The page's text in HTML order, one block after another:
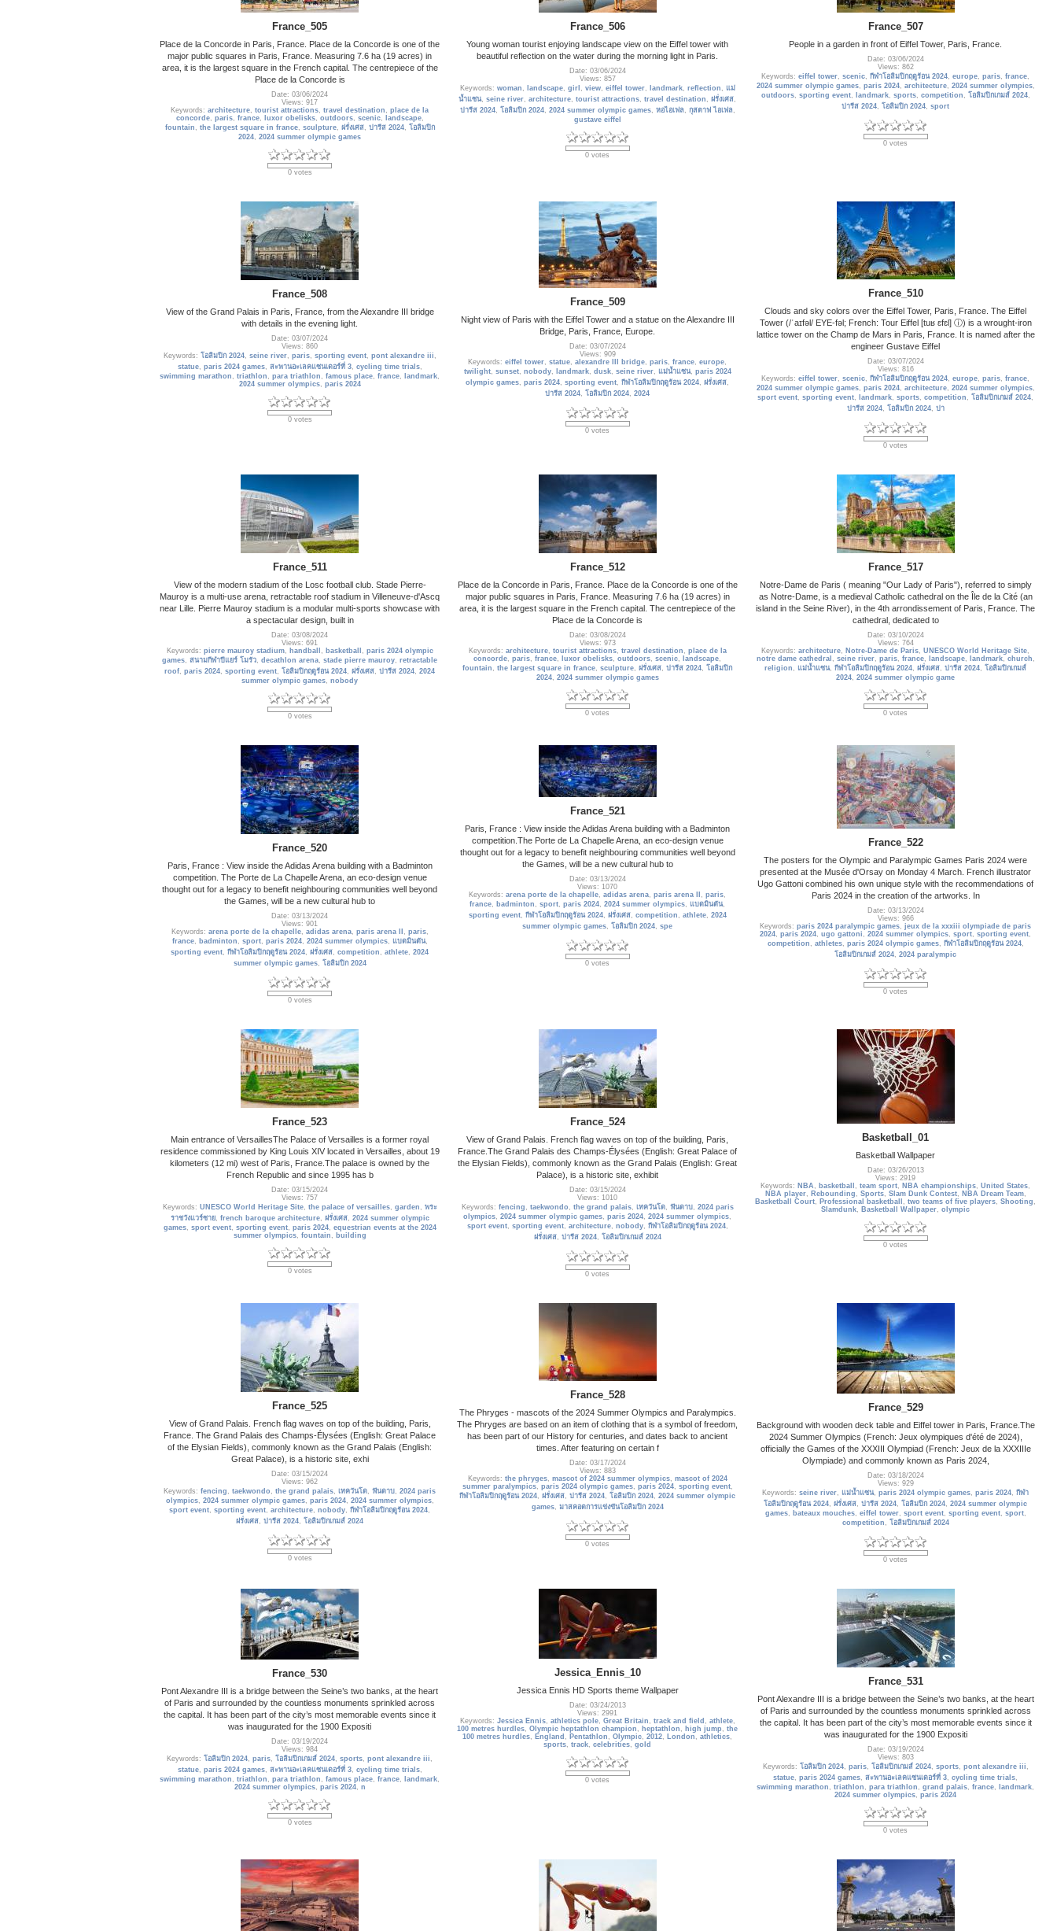
France_505
Place de la Concorde in Paris, France. Place de la Concorde is one of the
major public squares in Paris, France. Measuring 7.6 ha (19 acres) in
area, it is the largest square in the French capital. The centrepiece of the
Place de la Concorde is
Date: 03/06/2024
Views: 917
Keywords: architecture, tourist attractions, travel destination , place de la
concorde, paris, france, luxor obelisks, outdoors, scenic, landscape,
fountain , the largest square in france, sculpture, ฝรั่งเศส, ปารีส 2024, โอลิมปิก
2024, 2024 summer olympic games
0 votes
France_506
Young woman tourist enjoying landscape view on the Eiffel tower with
beautiful reflection on the water during the morning light in Paris.
Date: 03/06/2024
Views: 857
Keywords: woman , landscape, girl , view, eiffel tower, landmark, reflection , แม่
น้ำแซน, seine river, architecture, tourist attractions, travel destination , ฝรั่งเศส,
ปารีส 2024, โอลิมปิก 2024, 2024 summer olympic games, หอไอเฟล , กุสตาฟ ไอเฟล ,
gustave eiffel
0 votes
France_507
People in a garden in front of Eiffel Tower, Paris, France.
Date: 03/06/2024
Views: 862
Keywords: eiffel tower, scenic, กีฬาโอลิมปิกฤดูร้อน 2024, europe, paris, france,
2024 summer olympic games, paris 2024, architecture, 2024 summer olympics,
outdoors, sporting event, landmark, sports, competition , โอลิมปิกเกมส์ 2024,
ปารีส 2024, โอลิมปิก 2024, sport
0 votes
France_508
View of the Grand Palais in Paris, France, from the Alexandre III bridge
with details in the evening light.
Date: 03/07/2024
Views: 860
Keywords: โอลิมปิก 2024, seine river, paris, sporting event, pont alexandre iii ,
statue, paris 2024 games, สะพานอะเลคแซนเดอร์ที่ 3, cycling time trials,
swimming marathon , triathlon , para triathlon , famous place, france, landmark,
2024 summer olympics, paris 2024
0 votes
France_509
Night view of Paris with the Eiffel Tower and a statue on the Alexandre III
Bridge, Paris, France, Europe.
Date: 03/07/2024
Views: 909
Keywords: eiffel tower, statue, alexandre III bridge, paris, france, europe,
twilight, sunset, nobody, landmark, dusk, seine river, แม่น้ำแซน, paris 2024
olympic games, paris 2024, sporting event, กีฬาโอลิมปิกฤดูร้อน 2024, ฝรั่งเศส,
ปารีส 2024, โอลิมปิก 2024, 2024
0 votes
France_510
Clouds and sky colors over the Eiffel Tower, Paris, France. The Eiffel
Tower (/ˈaɪfəl/ EYE-fəl; French: Tour Eiffel [tuʁ ɛfɛl] ⓘ) is a wrought-iron
lattice tower on the Champ de Mars in Paris, France. It is named after the
engineer Gustave Eiffel
Date: 03/07/2024
Views: 816
Keywords: eiffel tower, scenic, กีฬาโอลิมปิกฤดูร้อน 2024, europe, paris, france,
2024 summer olympic games, paris 2024, architecture, 2024 summer olympics,
sport event, sporting event, landmark, sports, competition , โอลิมปิกเกมส์ 2024,
ปารีส 2024, โอลิมปิก 2024, ปา
0 votes
France_511
View of the modern stadium of the Losc football club. Stade Pierre-
Mauroy is a multi-use arena, retractable roof stadium in Villeneuve-d'Ascq
near Lille. Pierre Mauroy stadium is a modular multi-sports showcase with
a spectacular design, built in
Date: 03/08/2024
Views: 691
Keywords: pierre mauroy stadium, handball , basketball , paris 2024 olympic
games, สนามกีฬาปีแยร์ โมรัว, decathlon arena, stade pierre mauroy, retractable
roof, paris 2024, sporting event, โอลิมปิกฤดูร้อน 2024, ฝรั่งเศส, ปารีส 2024, 2024
summer olympic games, nobody
0 votes
France_512
Place de la Concorde in Paris, France. Place de la Concorde is one of the
major public squares in Paris, France. Measuring 7.6 ha (19 acres) in
area, it is the largest square in the French capital. The centrepiece of the
Place de la Concorde is
Date: 03/08/2024
Views: 973
Keywords: architecture, tourist attractions, travel destination , place de la
concorde, paris, france, luxor obelisks, outdoors, scenic, landscape,
fountain , the largest square in france, sculpture, ฝรั่งเศส, ปารีส 2024, โอลิมปิก
2024, 2024 summer olympic games
0 votes
France_517
Notre-Dame de Paris ( meaning "Our Lady of Paris"), referred to simply
as Notre-Dame, is a medieval Catholic cathedral on the Île de la Cité (an
island in the Seine River), in the 4th arrondissement of Paris, France. The
cathedral, dedicated to
Date: 03/10/2024
Views: 764
Keywords: architecture, Notre-Dame de Paris, UNESCO World Heritage Site,
notre dame cathedral , seine river, paris, france, landscape, landmark, church ,
religion , แม่น้ำแซน, กีฬาโอลิมปิกฤดูร้อน 2024, ฝรั่งเศส, ปารีส 2024, โอลิมปิกเกมส์
2024, 2024 summer olympic game
0 votes
France_520
Paris, France : View inside the Adidas Arena building with a Badminton
competition. The Porte de La Chapelle Arena, an eco-design venue
thought out for a legacy to benefit neighbouring communities well beyond
the Games, will be a new cultural hub to
Date: 03/13/2024
Views: 901
Keywords: arena porte de la chapelle, adidas arena, paris arena II , paris,
france, badminton , sport, paris 2024, 2024 summer olympics, แบดมินตัน,
sporting event, กีฬาโอลิมปิกฤดูร้อน 2024, ฝรั่งเศส, competition , athlete, 2024
summer olympic games, โอลิมปิก 2024
0 votes
France_521
Paris, France : View inside the Adidas Arena building with a Badminton
competition.The Porte de La Chapelle Arena, an eco-design venue
thought out for a legacy to benefit neighbouring communities well beyond
the Games, will be a new cultural hub to
Date: 03/13/2024
Views: 1070
Keywords: arena porte de la chapelle, adidas arena, paris arena II , paris,
france, badminton , sport, paris 2024, 2024 summer olympics, แบดมินตัน,
sporting event, กีฬาโอลิมปิกฤดูร้อน 2024, ฝรั่งเศส, competition , athlete, 2024
summer olympic games, โอลิมปิก 2024, spe
0 votes
France_522
The posters for the Olympic and Paralympic Games Paris 2024 were
presented at the Musée d'Orsay on Monday 4 March. French illustrator
Ugo Gattoni combined his own unique style with the recommendations of
Paris 2024 in the creation of the artworks. In
Date: 03/13/2024
Views: 966
Keywords: paris 2024 paralympic games, jeux de la xxxiii olympiade de paris
2024, paris 2024, ugo gattoni , 2024 summer olympics, sport, sporting event,
competition , athletes, paris 2024 olympic games, กีฬาโอลิมปิกฤดูร้อน 2024,
โอลิมปิกเกมส์ 2024, 2024 paralympic
0 votes
France_523
Main entrance of VersaillesThe Palace of Versailles is a former royal
residence commissioned by King Louis XIV located in Versailles, about 19
kilometers (12 mi) west of Paris, France.The palace is owned by the
French Republic and since 1995 has b
Date: 03/15/2024
Views: 757
Keywords: UNESCO World Heritage Site, the palace of versailles, garden , พระ
ราชวังแวร์ซาย, french baroque architecture, ฝรั่งเศส, 2024 summer olympic
games, sport event, sporting event, paris 2024, equestrian events at the 2024
summer olympics, fountain , building
0 votes
France_524
View of Grand Palais. French flag waves on top of the building, Paris,
France.The Grand Palais des Champs-Élysées (English: Great Palace of
the Elysian Fields), commonly known as the Grand Palais (English: Great
Palace), is a historic site, exhibit
Date: 03/15/2024
Views: 1010
Keywords: fencing , taekwondo , the grand palais, เทควันโด, ฟันดาบ, 2024 paris
olympics, 2024 summer olympic games, paris 2024, 2024 summer olympics,
sport event, sporting event, architecture, nobody, กีฬาโอลิมปิกฤดูร้อน 2024,
ฝรั่งเศส, ปารีส 2024, โอลิมปิกเกมส์ 2024
0 votes
Basketball_01
Basketball Wallpaper
Date: 03/26/2013
Views: 2919
Keywords: NBA , basketball , team sport, NBA championships, United States,
NBA player, Rebounding , Sports, Slam Dunk Contest, NBA Dream Team,
Basketball Court, Professional basketball , two teams of five players, Shooting ,
Slamdunk, Basketball Wallpaper, olympic
0 votes
France_525
View of Grand Palais. French flag waves on top of the building, Paris,
France. The Grand Palais des Champs-Élysées (English: Great Palace
of the Elysian Fields), commonly known as the Grand Palais (English:
Great Palace), is a historic site, exhi
Date: 03/15/2024
Views: 962
Keywords: fencing , taekwondo , the grand palais, เทควันโด, ฟันดาบ, 2024 paris
olympics, 2024 summer olympic games, paris 2024, 2024 summer olympics,
sport event, sporting event, architecture, nobody, กีฬาโอลิมปิกฤดูร้อน 2024,
ฝรั่งเศส, ปารีส 2024, โอลิมปิกเกมส์ 2024
0 votes
France_528
The Phryges - mascots of the 2024 Summer Olympics and Paralympics.
The Phryges are based on an item of clothing that is a symbol of freedom,
has been part of our History for centuries, and dates back to ancient
times. After featuring on certain f
Date: 03/17/2024
Views: 883
Keywords: the phryges, mascot of 2024 summer olympics, mascot of 2024
summer paralympics, paris 2024 olympic games, paris 2024, sporting event,
กีฬาโอลิมปิกฤดูร้อน 2024, ฝรั่งเศส, ปารีส 2024, โอลิมปิก 2024, 2024 summer olympic
games, มาสคอตการแข่งขันโอลิมปิก 2024
0 votes
France_529
Background with wooden deck table and Eiffel tower in Paris, France.The
2024 Summer Olympics (French: Jeux olympiques d'été de 2024),
officially the Games of the XXXIII Olympiad (French: Jeux de la XXXIIIe
Olympiade) and commonly known as Paris 2024,
Date: 03/18/2024
Views: 929
Keywords: seine river, แม่น้ำแซน, paris 2024 olympic games, paris 2024, กีฬา
โอลิมปิกฤดูร้อน 2024, ฝรั่งเศส, ปารีส 2024, โอลิมปิก 2024, 2024 summer olympic
games, bateaux mouches, eiffel tower, sport event, sporting event, sport,
competition , โอลิมปิกเกมส์ 2024
0 votes
France_530
Pont Alexandre III is a bridge between the Seine’s two banks, at the heart
of Paris and surrounded by the countless monuments sprinkled across
the capital. It has been part of the city’s most memorable events since it
was inaugurated for the 1900 Expositi
Date: 03/19/2024
Views: 984
Keywords: โอลิมปิก 2024, paris, โอลิมปิกเกมส์ 2024, sports, pont alexandre iii ,
statue, paris 2024 games, สะพานอะเลคแซนเดอร์ที่ 3, cycling time trials,
swimming marathon , triathlon , para triathlon , famous place, france, landmark,
2024 summer olympics, paris 2024, n
0 votes
Jessica_Ennis_10
Jessica Ennis HD Sports theme Wallpaper
Date: 03/24/2013
Views: 2991
Keywords: Jessica Ennis, athletics pole, Great Britain , track and field , athlete,
100 metres hurdles, Olympic heptathlon champion , heptathlon , high jump , the
100 metres hurdles, England , Pentathlon , Olympic, 2012, London , athletics,
sports, track, celebrities, gold
0 votes
France_531
Pont Alexandre III is a bridge between the Seine’s two banks, at the heart
of Paris and surrounded by the countless monuments sprinkled across
the capital. It has been part of the city’s most memorable events since it
was inaugurated for the 1900 Expositi
Date: 03/19/2024
Views: 803
Keywords: โอลิมปิก 2024, paris, โอลิมปิกเกมส์ 2024, sports, pont alexandre iii ,
statue, paris 2024 games, สะพานอะเลคแซนเดอร์ที่ 3, cycling time trials,
swimming marathon , triathlon , para triathlon , grand palais, france, landmark,
2024 summer olympics, paris 2024
0 votes